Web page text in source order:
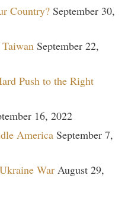
Country? September 30,
September 22,
Push to the Right
16, 2022
America September 7,
War August 29,